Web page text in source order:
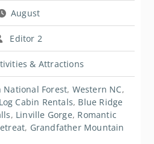
August
Editor 2
& Attractions
National Forest, Western NC,
Log Cabin Rentals, Blue Ridge
, Linville Gorge, Romantic
, Grandfather Mountain